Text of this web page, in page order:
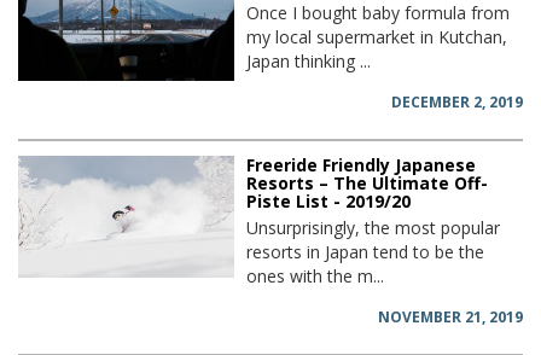
Once I bought baby formula from
my local supermarket in Kutchan,
Japan thinking ...
DECEMBER 2, 2019
Freeride Friendly Japanese
Resorts – The Ultimate Off-
Piste List - 2019/20
Unsurprisingly, the most popular
resorts in Japan tend to be the
ones with the m...
NOVEMBER 21, 2019